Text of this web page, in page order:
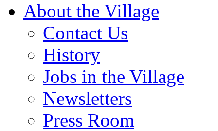
About the Village
Contact Us
History
Jobs in the Village
Newsletters
Press Room